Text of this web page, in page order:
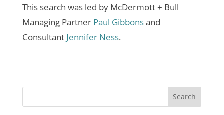
This search was led by McDermott + Bull
Managing Partner Paul Gibbonsand
Consultant Jennifer Ness.